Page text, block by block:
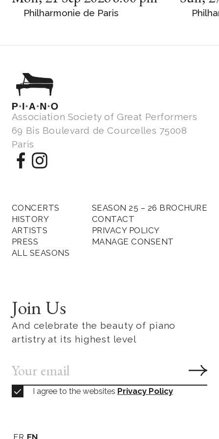
Philharmonie de Paris
Association Society of Great Performers
69 Bis Boulevard de Courcelles 75008
Paris
CONCERTS
HISTORY
ARTISTS
PRESS
ALL SEASONS
SEASON 25 – 26 BROCHURE
CONTACT
PRIVACY POLICY
MANAGE CONSENT
Join Us
And celebrate the beauty of piano
artistry at its highest level
I agree to the websites Privacy Policy
FR EN